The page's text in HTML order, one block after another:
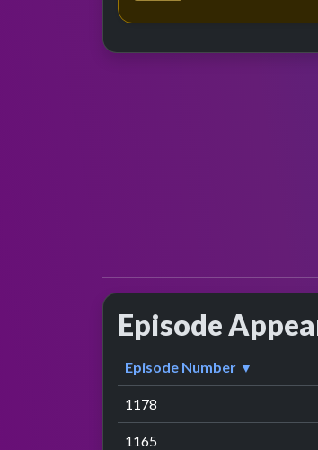
Episode
Episode Number ▼
1178
1165